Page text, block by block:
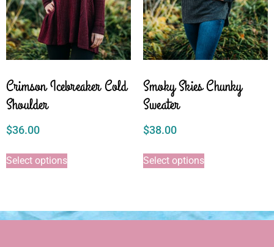
Crimson Icebreaker Cold
Shoulder
$36.00
Select options
Smoky Skies Chunky
Sweater
$38.00
Select options